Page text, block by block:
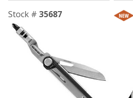
Stock # 35687